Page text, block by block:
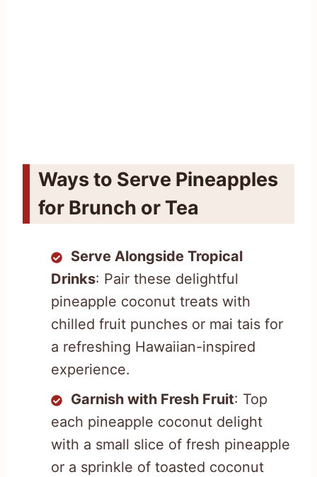
Ways to Serve Pineapples
for Brunch or Tea
Serve Alongside Tropical
Drinks: Pair these delightful
pineapple coconut treats with
chilled fruit punches or mai tais for
a refreshing Hawaiian-inspired
experience.
Garnish with Fresh Fruit: Top
each pineapple coconut delight
with a small slice of fresh pineapple
or a sprinkle of toasted coconut